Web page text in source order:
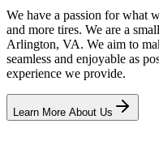
We have a passion for what
and more tires. We are a
Arlington, VA. We aim to
seamless and enjoyable as
experience we provide.
Learn More About Us